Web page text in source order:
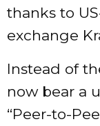
thanks to
exchange
Instead of
now bear a
“Peer-to-